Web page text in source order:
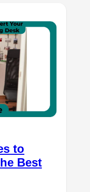
to
Best